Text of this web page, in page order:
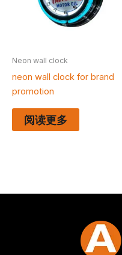
Neon wall clock
neon wall clock for brand
promotion
阅读更多